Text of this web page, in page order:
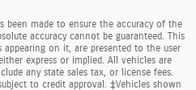
been made to ensure the accuracy of the
accuracy cannot be guaranteed. This
on it, are presented to the user
express or implied. All vehicles are
any state sales tax, or license fees.
to credit approval. ‡Vehicles shown